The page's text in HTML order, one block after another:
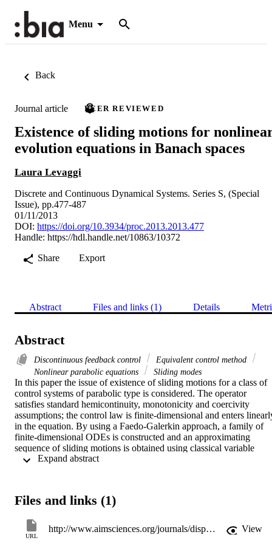
Menu
Back
Journal article PEER REVIEWED
Existence of sliding motions for
evolution equations in Banach spaces
Laura Levaggi
Discrete and Continuous Dynamical Systems. Series S, (Special
Issue), pp.477-487
01/11/2013
DOI: https://doi.org/10.3934/proc.2013.2013.477
Handle: https://hdl.handle.net/10863/10372
Share
Export
Abstract Files and links (1) Details
Abstract
Discontinuous feedback control
Equivalent control method
Nonlinear parabolic equations
Sliding modes
In this paper the issue of existence of sliding motions for a class of
control systems of parabolic type is considered. The operator
satisfies standard hemicontinuity, monotonicity and coercivity
assumptions; the control law is finite-dimensional and enters
in the equation. By using a Faedo-Galerkin approach, a family of
finite-dimensional ODEs is constructed and an approximating
sequence of sliding motions is obtained using classical variable
structure control techniques. Previous results on the convergence of
Neumann boundary control is discussed.
Files and links (1)
URL
http://www.aimsciences.org/journals/displayPaperPro.jsp?paperID=9232 View